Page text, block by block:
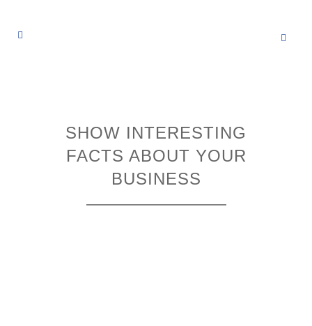
SHOW INTERESTING
FACTS ABOUT YOUR
BUSINESS